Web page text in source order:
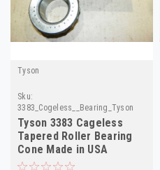
Tyson
Sku:
3383_Cogeless__Bearing_Tyson
Tyson 3383 Cageless
Tapered Roller Bearing
Cone Made in USA